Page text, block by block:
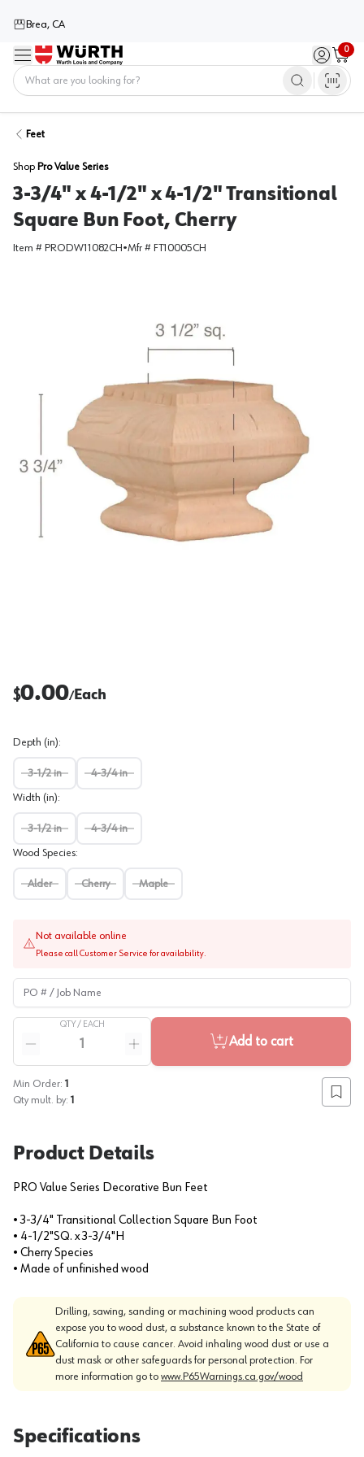
Brea, CA
Menu Sign in /
0
Cart
Feet
Shop Pro Value Series
3-3/4" x 4-1/2" x 4-1/2" Transitional
Square Bun Foot, Cherry
Item # PRODW11082CH •Mfr # FT10005CH
$0.00/Each
Depth (in):
3-1/2 in 4-3/4 in
Width (in):
3-1/2 in 4-3/4 in
Wood Species:
Alder Cherry Maple
Not available online
Please call Customer Service for availability.
PO # / Job Name
QTY / EACH
Reduce quantity
Increase quantity
Add to cart
Min Order: 1
Qty mult. by: 1 Add
Product Details
PRO Value Series Decorative Bun Feet
• 3-3/4" Transitional Collection Square Bun Foot
• 4-1/2"SQ. x 3-3/4"H
• Cherry Species
• Made of unfinished wood
Drilling, sawing, sanding or machining wood products can
expose you to wood dust, a substance known to the State of
California to cause cancer. Avoid inhaling wood dust or use a
dust mask or other safeguards for personal protection. For
more information go to www.P65Warnings.ca.gov/wood
Specifications